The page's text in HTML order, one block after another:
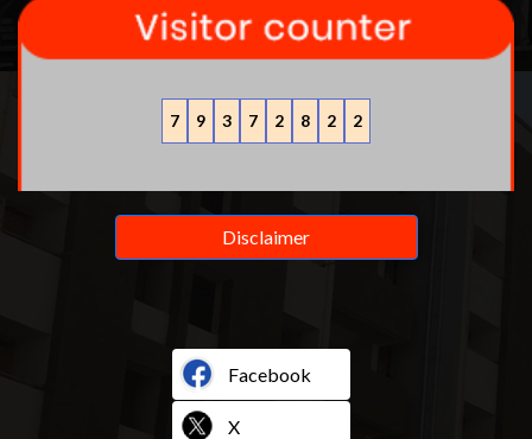
7 9 3 7 2 8 2 2
Disclaimer
Facebook
X